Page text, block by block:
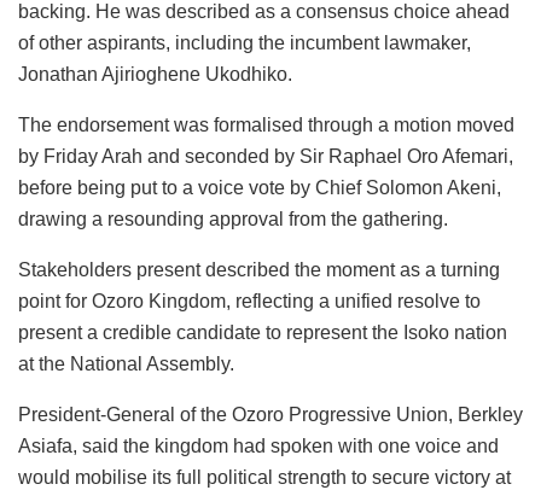
backing. He was described as a consensus choice ahead
of other aspirants, including the incumbent lawmaker,
Jonathan Ajirioghene Ukodhiko.
The endorsement was formalised through a motion moved
by Friday Arah and seconded by Sir Raphael Oro Afemari,
before being put to a voice vote by Chief Solomon Akeni,
drawing a resounding approval from the gathering.
Stakeholders present described the moment as a turning
point for Ozoro Kingdom, reflecting a unified resolve to
present a credible candidate to represent the Isoko nation
at the National Assembly.
President-General of the Ozoro Progressive Union, Berkley
Asiafa, said the kingdom had spoken with one voice and
would mobilise its full political strength to secure victory at